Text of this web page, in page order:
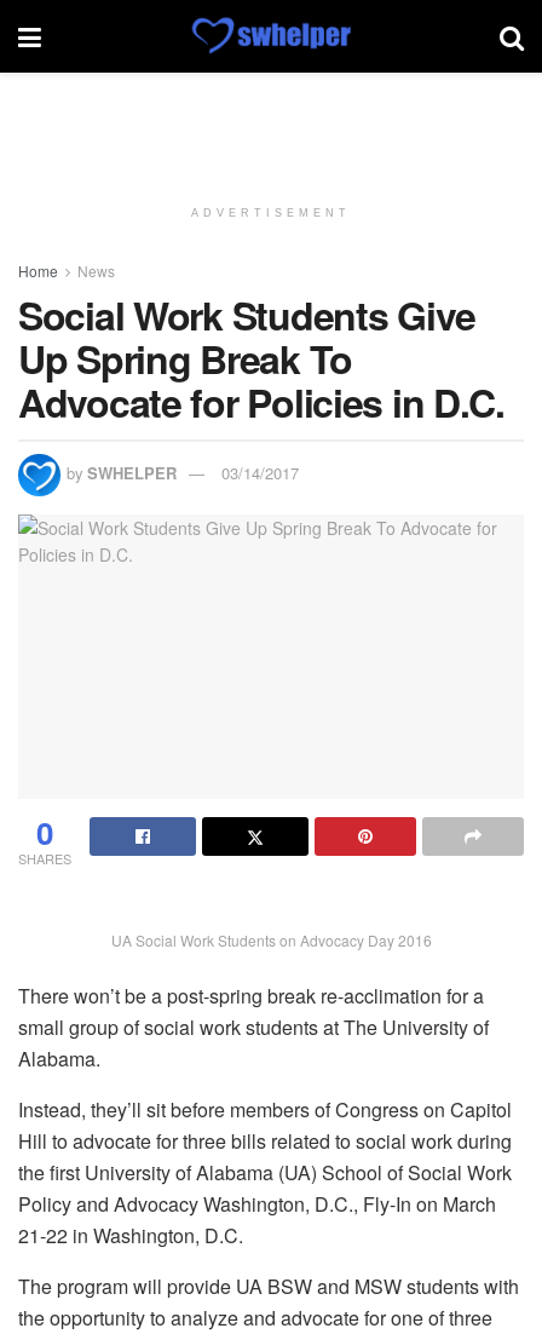
ADVERTISEMENT
Home News
Social Work Students Give
Up Spring Break To
Advocate for Policies in D.C.
by SWHELPER 03/14/2017
0
SHARES
UA Social Work Students on Advocacy Day 2016
There won’t be a post-spring break re-acclimation for a
small group of social work students at The University of
Alabama.
Instead, they’ll sit before members of Congress on Capitol
Hill to advocate for three bills related to social work during
the first University of Alabama (UA) School of Social Work
Policy and Advocacy Washington, D.C., Fly-In on March
21-22 in Washington, D.C.
The program will provide UA BSW and MSW students with
the opportunity to analyze and advocate for one of three